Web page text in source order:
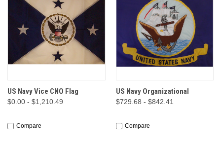
US Navy Vice CNO Flag
$0.00 - $1,210.49
Compare
US Navy Organizational
$729.68 - $842.41
Compare